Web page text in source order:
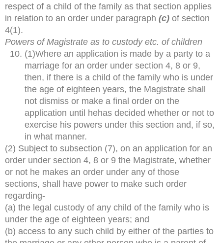
respect of a child of the family as that section applies
in relation to an order under paragraph (c) of section
4(1).
Powers of Magistrate as to custody etc. of children
(1)Where an application is made by a party to a
marriage for an order under section 4, 8 or 9,
then, if there is a child of the family who is under
the age of eighteen years, the Magistrate shall
not dismiss or make a final order on the
application until hehas decided whether or not to
exercise his powers under this section and, if so,
in what manner.
(2) Subject to subsection (7), on an application for an
order under section 4, 8 or 9 the Magistrate, whether
or not he makes an order under any of those
sections, shall have power to make such order
regarding-
(a) the legal custody of any child of the family who is
under the age of eighteen years; and
(b) access to any such child by either of the parties to